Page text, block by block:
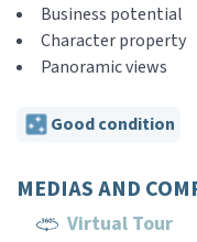
Business potential
Character property
Panoramic views
Good condition
MEDIAS AND
Virtual Tour